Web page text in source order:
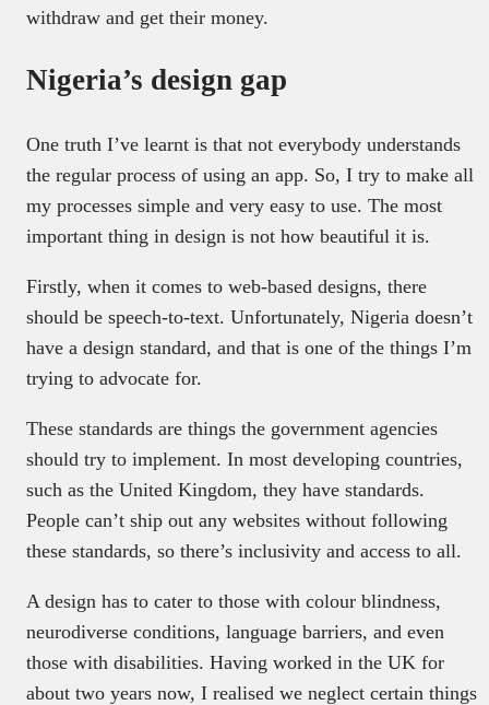
withdraw and get their money.
Nigeria’s design gap
One truth I’ve learnt is that not everybody understands
the regular process of using an app. So, I try to make all
my processes simple and very easy to use. The most
important thing in design is not how beautiful it is.
Firstly, when it comes to web-based designs, there
should be speech-to-text. Unfortunately, Nigeria doesn’t
have a design standard, and that is one of the things I’m
trying to advocate for.
These standards are things the government agencies
should try to implement. In most developing countries,
such as the United Kingdom, they have standards.
People can’t ship out any websites without following
these standards, so there’s inclusivity and access to all.
A design has to cater to those with colour blindness,
neurodiverse conditions, language barriers, and even
those with disabilities. Having worked in the UK for
about two years now, I realised we neglect certain things